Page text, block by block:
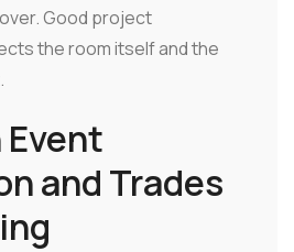
Good project
the room itself and the
and Trades